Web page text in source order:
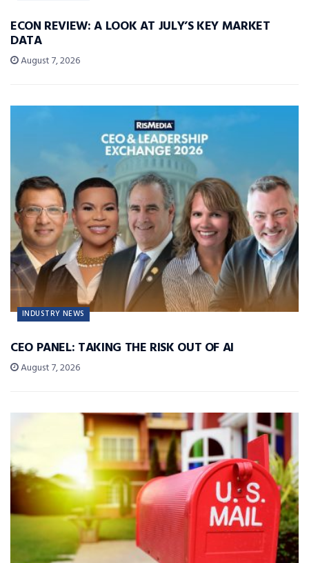
ECON REVIEW: A LOOK AT JULY’S KEY MARKET
DATA
August 7, 2026
INDUSTRY NEWS
CEO PANEL: TAKING THE RISK OUT OF AI
August 7, 2026